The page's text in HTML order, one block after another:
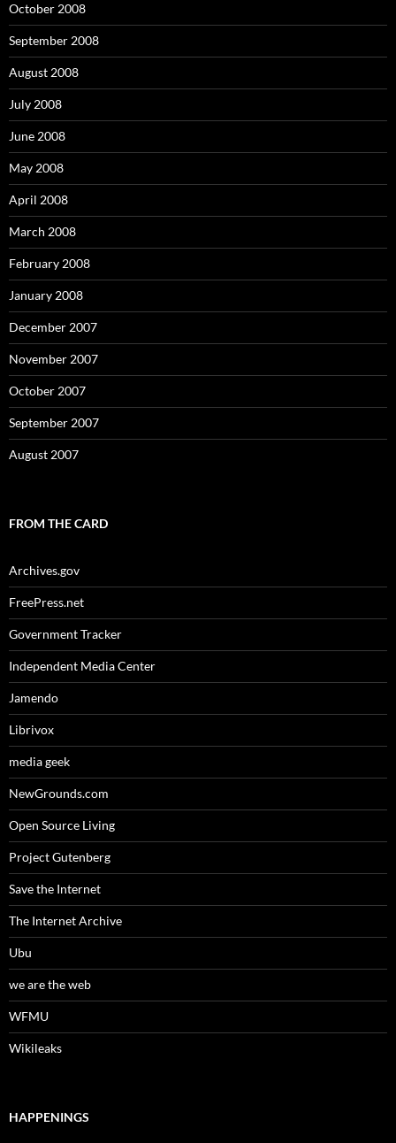
October 2008
September 2008
August 2008
July 2008
June 2008
May 2008
April 2008
March 2008
February 2008
January 2008
December 2007
November 2007
October 2007
September 2007
August 2007
FROM THE CARD
Archives.gov
FreePress.net
Government Tracker
Independent Media Center
Jamendo
Librivox
media geek
NewGrounds.com
Open Source Living
Project Gutenberg
Save the Internet
The Internet Archive
Ubu
we are the web
WFMU
Wikileaks
HAPPENINGS